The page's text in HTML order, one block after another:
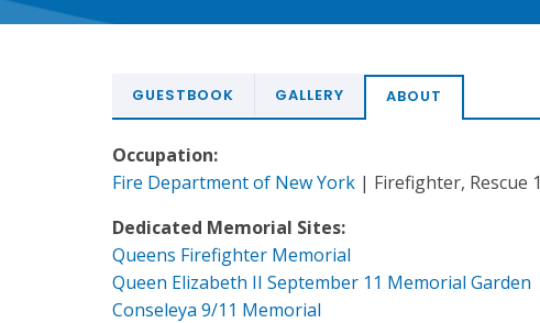
GUESTBOOK GALLERY ABOUT
Occupation:
Fire Department of New York | Firefighter, Rescue 1
Dedicated Memorial Sites:
Queens Firefighter Memorial
Queen Elizabeth II September 11 Memorial Garden
Conseleya 9/11 Memorial